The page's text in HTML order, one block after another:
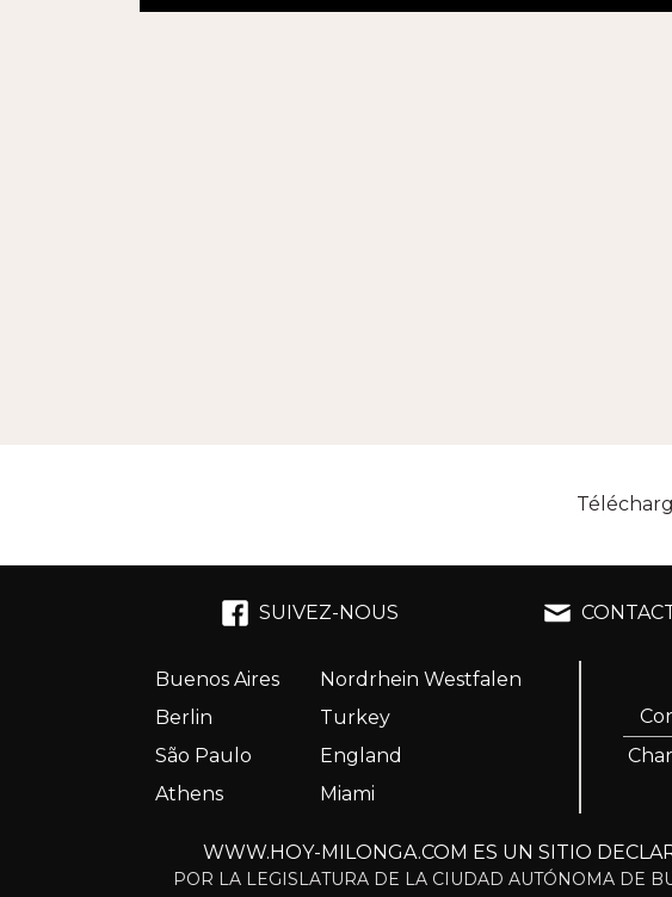
SUIVEZ-NOUS
Buenos Aires
Nordrhein Westfalen
Berlin
Turkey
São Paulo
England
Athens
Miami
WWW.HOY-MILONGA.COM ES UN SITIO
POR LA LEGISLATURA DE LA CIUDAD AUTÓNOMA DE